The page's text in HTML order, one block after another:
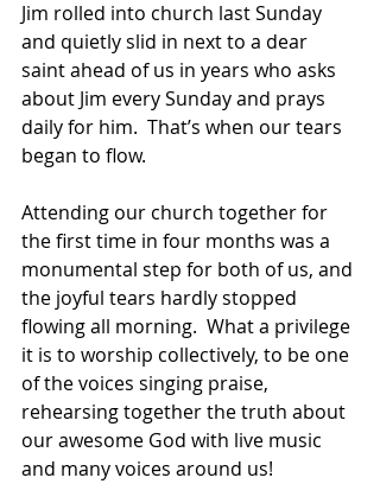
Jim rolled into church last Sunday
and quietly slid in next to a dear
saint ahead of us in years who asks
about Jim every Sunday and prays
daily for him.  That’s when our tears
began to flow.
Attending our church together for
the first time in four months was a
monumental step for both of us, and
the joyful tears hardly stopped
flowing all morning.  What a privilege
it is to worship collectively, to be one
of the voices singing praise,
rehearsing together the truth about
our awesome God with live music
and many voices around us!